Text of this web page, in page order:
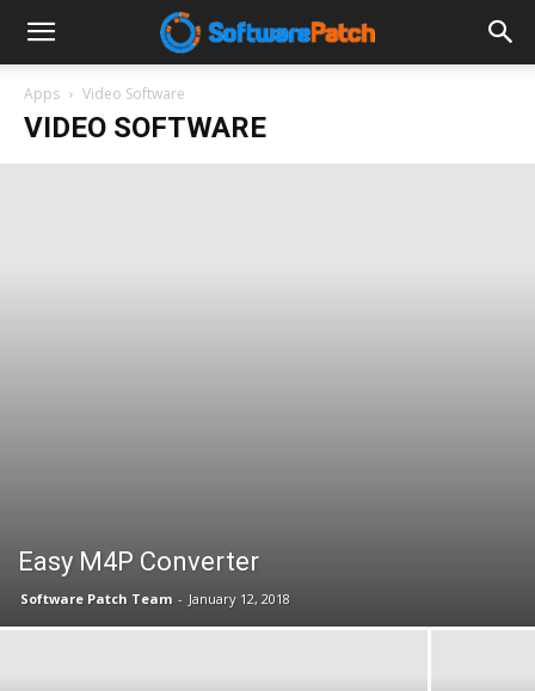
Software
Patch
Apps Video Software
VIDEO SOFTWARE
Easy M4P Converter
Software Patch Team - January 12, 2018